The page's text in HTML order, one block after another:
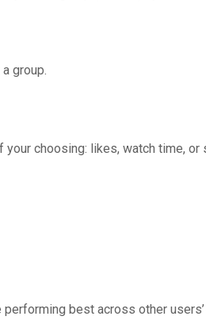
group.
choosing: likes, watch time, or
best across other